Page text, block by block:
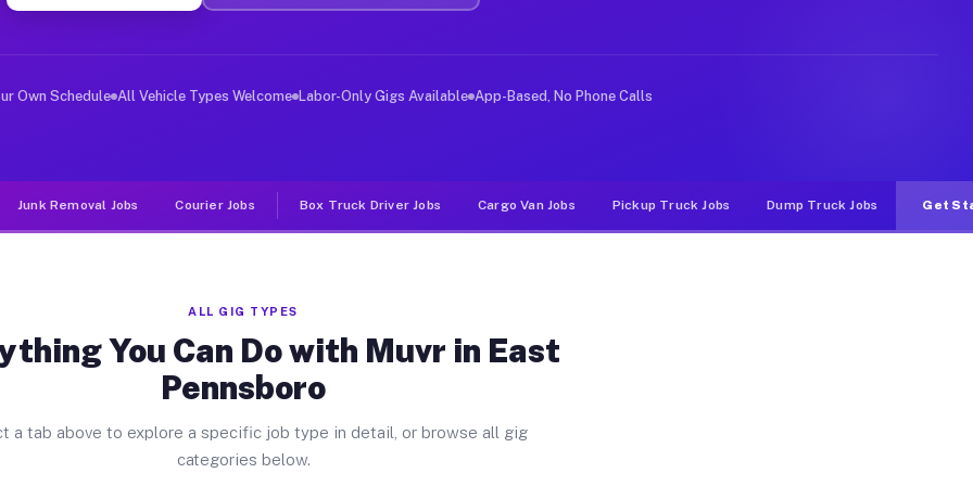
Jobs East Pennsboro PA
deliver large items in cities like East Pennsboro. Unlike rideshare or food delivery apps, gigs on
Own Schedule All Vehicle Types Welcome Labor-Only Gigs Available App-Based, No Phone Calls
Junk Removal Jobs Courier Jobs Box Truck Driver Jobs Cargo Van Jobs Pickup Truck Jobs Dump Truck Jobs Get
ALL GIG TYPES
You Can Do with Muvr in East
Pennsboro
a tab above to explore a specific job type in detail, or browse all gig
categories below.